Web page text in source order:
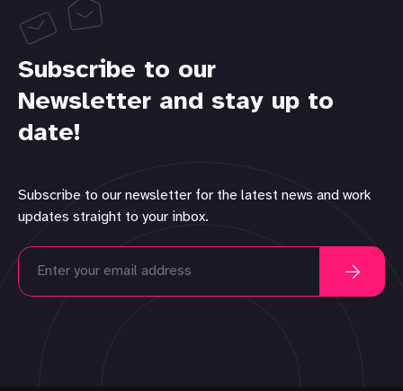
Subscribe to our
Newsletter and stay up to
date!
Subscribe to our newsletter for the latest news and work
updates straight to your inbox.